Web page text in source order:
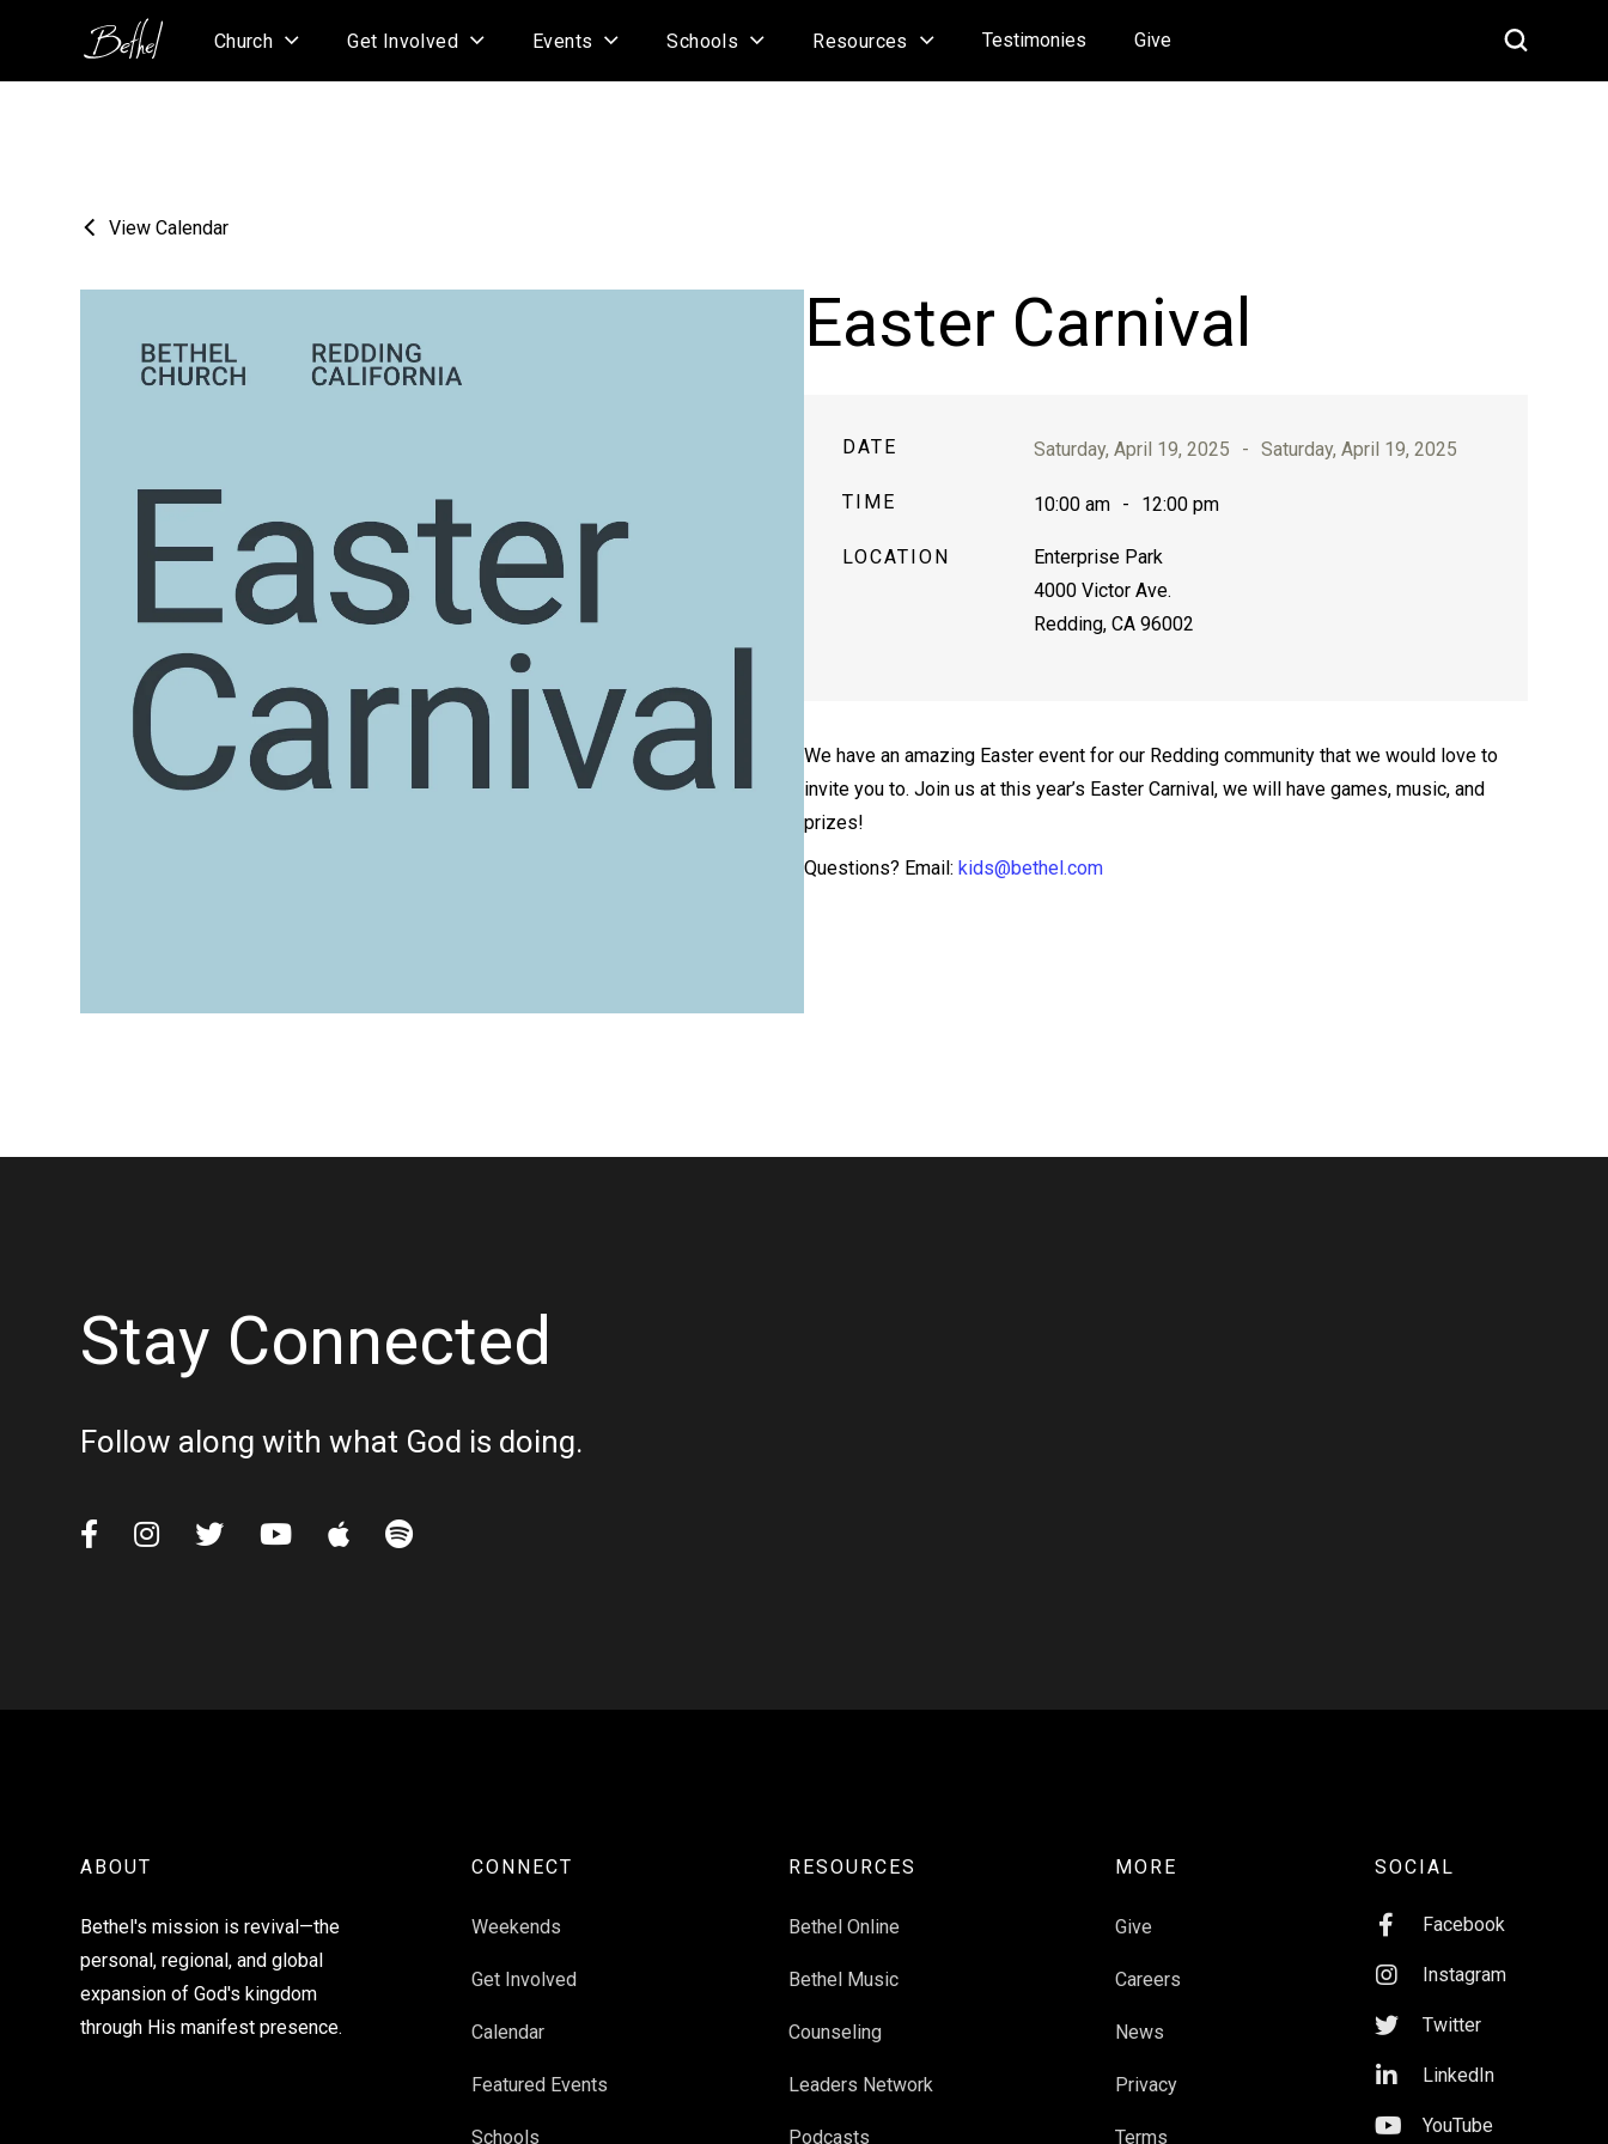
Church Get Involved Events Schools Resources Testimonies Give
View Calendar
Easter Carnival
DATE Saturday, April 19, 2025 - Saturday, April 19, 2025
TIME 10:00 am - 12:00 pm
LOCATION
Enterprise Park
4000 Victor Ave.
Redding, CA 96002
We have an amazing Easter event for our Redding community that we would love to
invite you to. Join us at this year’s Easter Carnival, we will have games, music, and
prizes!
Questions? Email: kids@bethel.com
Stay Connected
Follow along with what God is doing.
     
ABOUT
Bethel's mission is revival—the
personal, regional, and global
expansion of God's kingdom
through His manifest presence.
CONNECT
Weekends
Get Involved
Calendar
Featured Events
Schools
RESOURCES
Bethel Online
Bethel Music
Counseling
Leaders Network
Podcasts
MORE
Give
Careers
News
Privacy
Terms
SOCIAL
 Facebook
 Instagram
 Twitter
 LinkedIn
 YouTube